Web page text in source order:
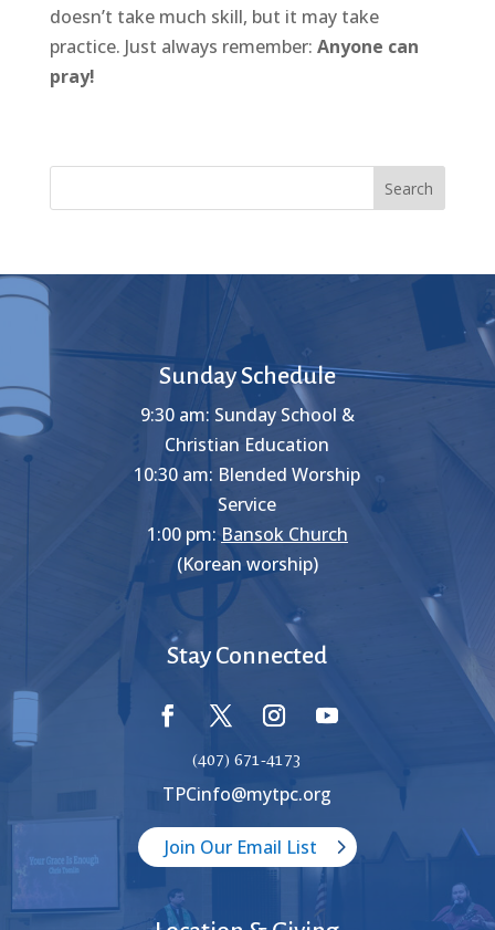
doesn’t take much skill, but it may take
practice. Just always remember: Anyone can
pray!
Search
Sunday Schedule
9:30 am: Sunday School &
Christian Education
10:30 am: Blended Worship
Service
1:00 pm: Bansok Church
(Korean worship)
Stay Connected
(407) 671-4173
TPCinfo@mytpc.org
Join Our Email List